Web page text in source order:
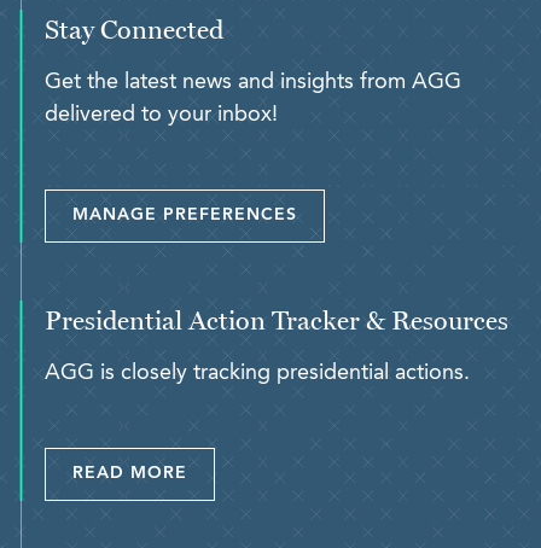
Stay Connected
Get the latest news and insights from AGG
delivered to your inbox!
MANAGE PREFERENCES
Presidential Action Tracker & Resources
AGG is closely tracking presidential actions.
READ MORE